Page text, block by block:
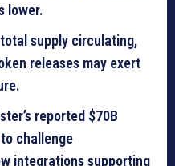
lower.
supply circulating,
releases may exert
reported $70B
challenge
integrations supporting